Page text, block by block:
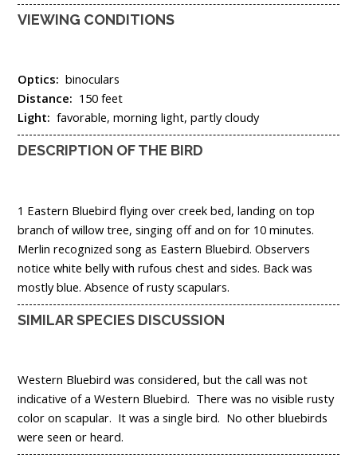
VIEWING CONDITIONS
Optics: binoculars
Distance: 150 feet
Light: favorable, morning light, partly cloudy
DESCRIPTION OF THE BIRD
1 Eastern Bluebird flying over creek bed, landing on top
branch of willow tree, singing off and on for 10 minutes.
Merlin recognized song as Eastern Bluebird. Observers
notice white belly with rufous chest and sides. Back was
mostly blue. Absence of rusty scapulars.
SIMILAR SPECIES DISCUSSION
Western Bluebird was considered, but the call was not
indicative of a Western Bluebird. There was no visible rusty
color on scapular. It was a single bird. No other bluebirds
were seen or heard.